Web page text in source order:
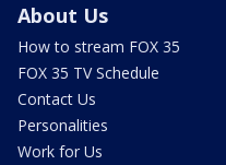
About Us
How to stream FOX 35
FOX 35 TV Schedule
Contact Us
Personalities
Work for Us